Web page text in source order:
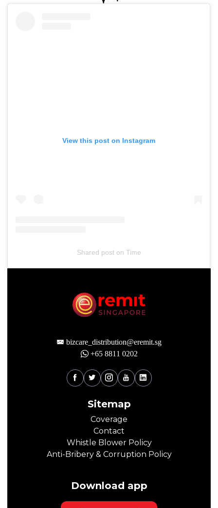
View this post on Instagram
Shared poston Time
bizcare_distribution@eremit.sg
+65 8811 0202
Sitemap
Coverage
Contact
Whistle Blower Policy
Anti-Bribery & Corruption Policy
Download app